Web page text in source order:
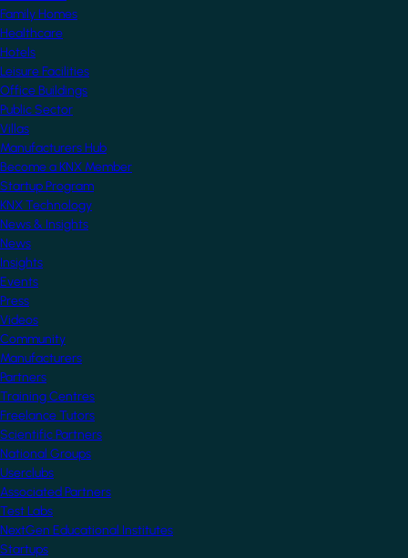
Family Homes
Healthcare
Hotels
Leisure Facilities
Office Buildings
Public Sector
Villas
Manufacturers Hub
Become a KNX Member
Startup Program
KNX Technology
News & Insights
News
Insights
Events
Press
Videos
Community
Manufacturers
Partners
Training Centres
Freelance Tutors
Scientific Partners
National Groups
Userclubs
Associated Partners
Test Labs
NextGen Educational Institutes
Startups